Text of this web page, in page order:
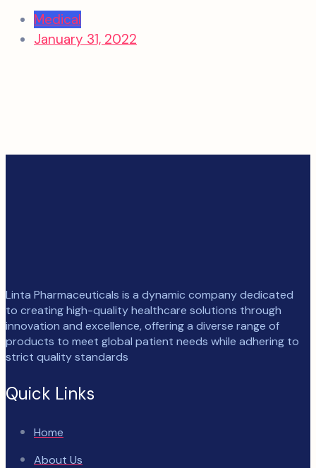
Medical
January 31, 2022
Linta Pharmaceuticals is a dynamic company dedicated
to creating high-quality healthcare solutions through
innovation and excellence, offering a diverse range of
products to meet global patient needs while adhering to
strict quality standards
Quick Links
Home
About Us